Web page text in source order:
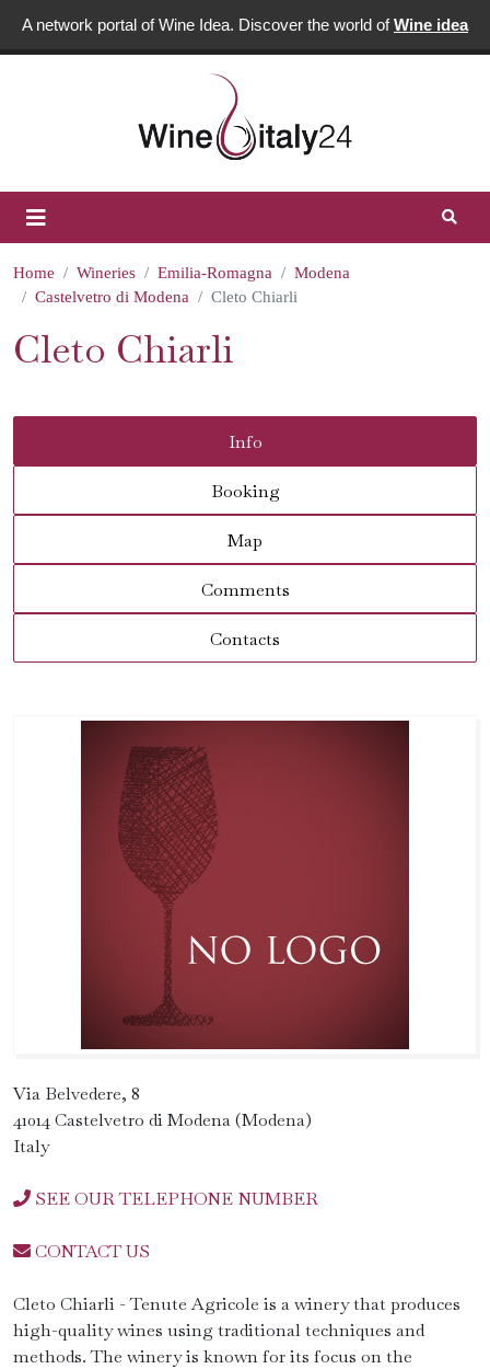
A network portal of Wine Idea. Discover the world ofWine idea
Home Wineries Emilia-Romagna
Modena
Castelvetro di Modena
Cleto Chiarli
Cleto Chiarli
Info
Booking
Map
Comments
Contacts
Via Belvedere, 8
41014 Castelvetro di Modena (Modena)
Italy
SEE OUR TELEPHONE NUMBER
CONTACT US
Cleto Chiarli - Tenute Agricole is a winery that produces
high-quality wines using traditional techniques and
methods. The winery is known for its focus on the